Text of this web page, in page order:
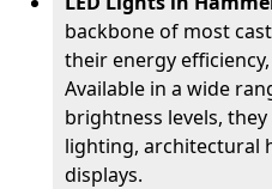
backbone of most
their energy
Available in a wide
brightness levels,
lighting, architectural
displays.